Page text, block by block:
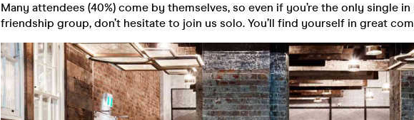
Many attendees (40%) come by themselves, so even if you’re the only single
friendship group, don’t hesitate to join us solo. You’ll find yourself in great